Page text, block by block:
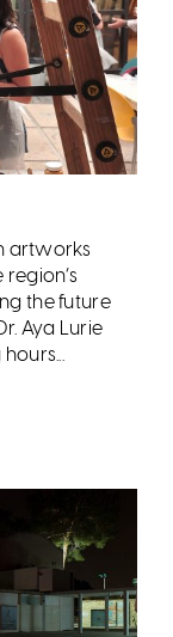
artworks
the future
Aya Lurie